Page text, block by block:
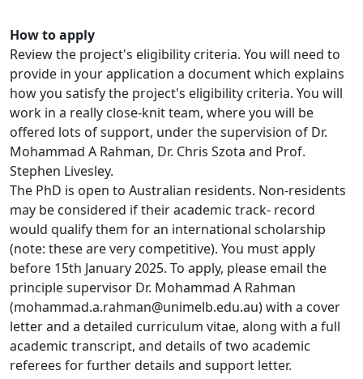
How to apply
Review the project's eligibility criteria. You will need to
provide in your application a document which explains
how you satisfy the project's eligibility criteria. You will
work in a really close-knit team, where you will be
offered lots of support, under the supervision of Dr.
Mohammad A Rahman, Dr. Chris Szota and Prof.
Stephen Livesley.
The PhD is open to Australian residents. Non-residents
may be considered if their academic track- record
would qualify them for an international scholarship
(note: these are very competitive). You must apply
before 15th January 2025. To apply, please email the
principle supervisor Dr. Mohammad A Rahman
(mohammad.a.rahman@unimelb.edu.au) with a cover
letter and a detailed curriculum vitae, along with a full
academic transcript, and details of two academic
referees for further details and support letter.